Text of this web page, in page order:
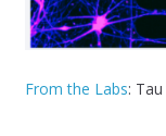
From the Labs: